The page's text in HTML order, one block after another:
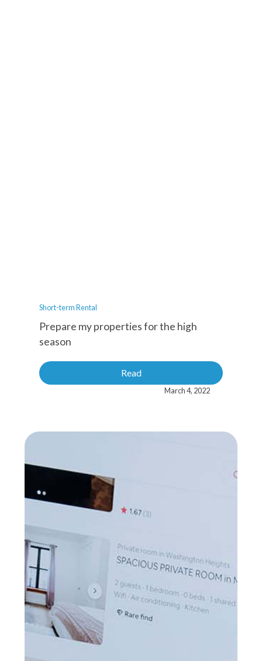
Short-term Rental
Prepare my properties for the high
season
Read
March 4, 2022